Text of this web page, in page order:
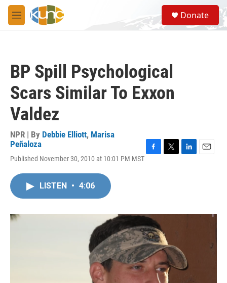
Skip to main content
M
e
S
e
a
Donate
BP Spill Psychological
Scars Similar To Exxon
Valdez
NPR | By Debbie Elliott, Marisa
Peñaloza
Published November 30, 2010 at 10:01 PM MST
o
r
I
LISTEN • 4:06